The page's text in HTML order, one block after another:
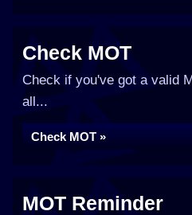
Check MOT
Check if you've got a valid
all...
Check MOT »
MOT Reminder